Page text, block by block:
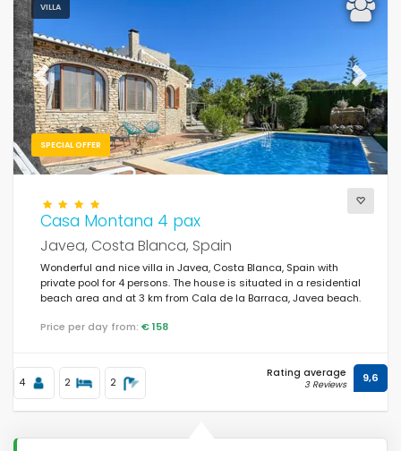
VILLA
SPECIAL OFFER
Previous Next
Casa Montana 4 pax
Javea, Costa Blanca, Spain
Wonderful and nice villa in Javea, Costa Blanca, Spain with
private pool for 4 persons. The house is situated in a residential
beach area and at 3 km from Cala de la Barraca, Javea beach.
Price per day from: € 158
4 2 2
Rating average
3 Reviews 9,6